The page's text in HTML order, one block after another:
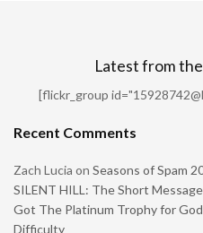
Latest from the
[flickr_group
Recent Comments
Zach Lucia on Seasons of Spam
SILENT HILL: The Short
Got The Platinum Trophy for
Difficulty